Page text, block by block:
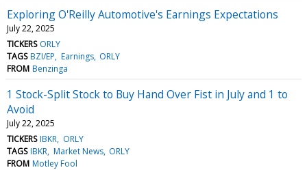
Exploring O'Reilly Automotive's Earnings Expectations
July 22, 2025
TICKERS ORLY
TAGS BZI/EP Earnings ORLY
FROM Benzinga
1 Stock-Split Stock to Buy Hand Over Fist in July and 1 to
Avoid
July 22, 2025
TICKERS IBKR ORLY
TAGS IBKR Market News ORLY
FROM Motley Fool